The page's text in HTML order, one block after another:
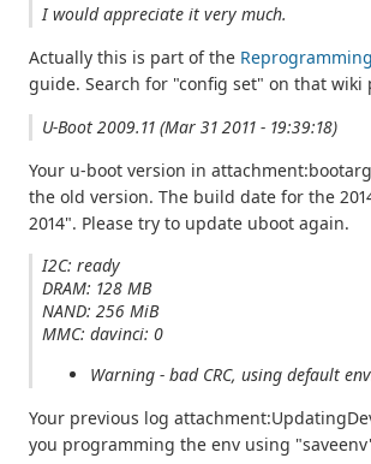
I would appreciate it very much.
Actually this is part of the
guide. Search for "config set" on that wiki
U-Boot 2009.11 (Mar 31 2011 - 19:39:18)
Your u-boot version in
the old version. The build date for the
2014". Please try to update uboot again.
I2C: ready
DRAM: 128 MB
NAND: 256 MiB
MMC: davinci: 0
Warning - bad CRC, using default
Your previous log
you programming the env using